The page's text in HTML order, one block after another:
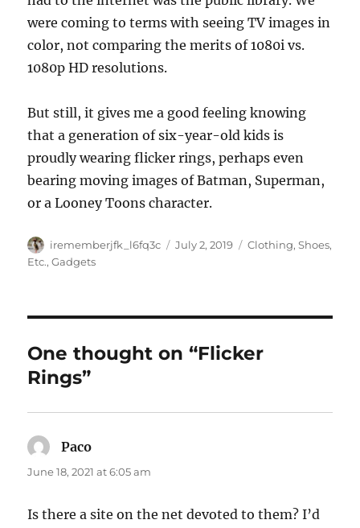
were coming to terms with seeing TV images in
color, not comparing the merits of 1080i vs.
1080p HD resolutions.
But still, it gives me a good feeling knowing
that a generation of six-year-old kids is
proudly wearing flicker rings, perhaps even
bearing moving images of Batman, Superman,
or a Looney Toons character.
Author
irememberjfk_l6fq3c
Posted
July 2, 2019 Categories
Clothing, Shoes,
Etc.,Gadgets
One thought on “Flicker
Rings”
Paco
June 18, 2021 at 6:05 am
Is there a site on the net devoted to them? I’d